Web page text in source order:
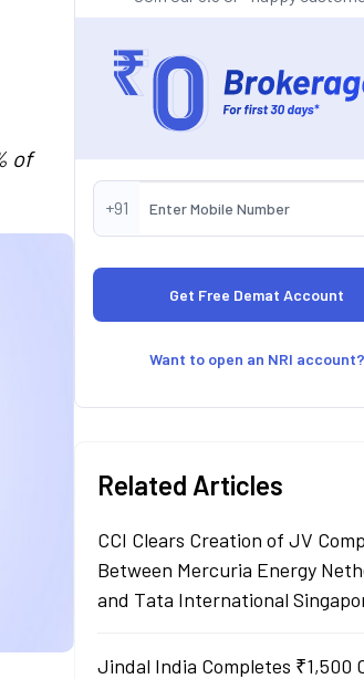
of
+91
Want to open an NRI account?
Related Articles
CCI Clears Creation of JV
Between Mercuria Energy
and Tata International
Jindal India Completes ₹1,500